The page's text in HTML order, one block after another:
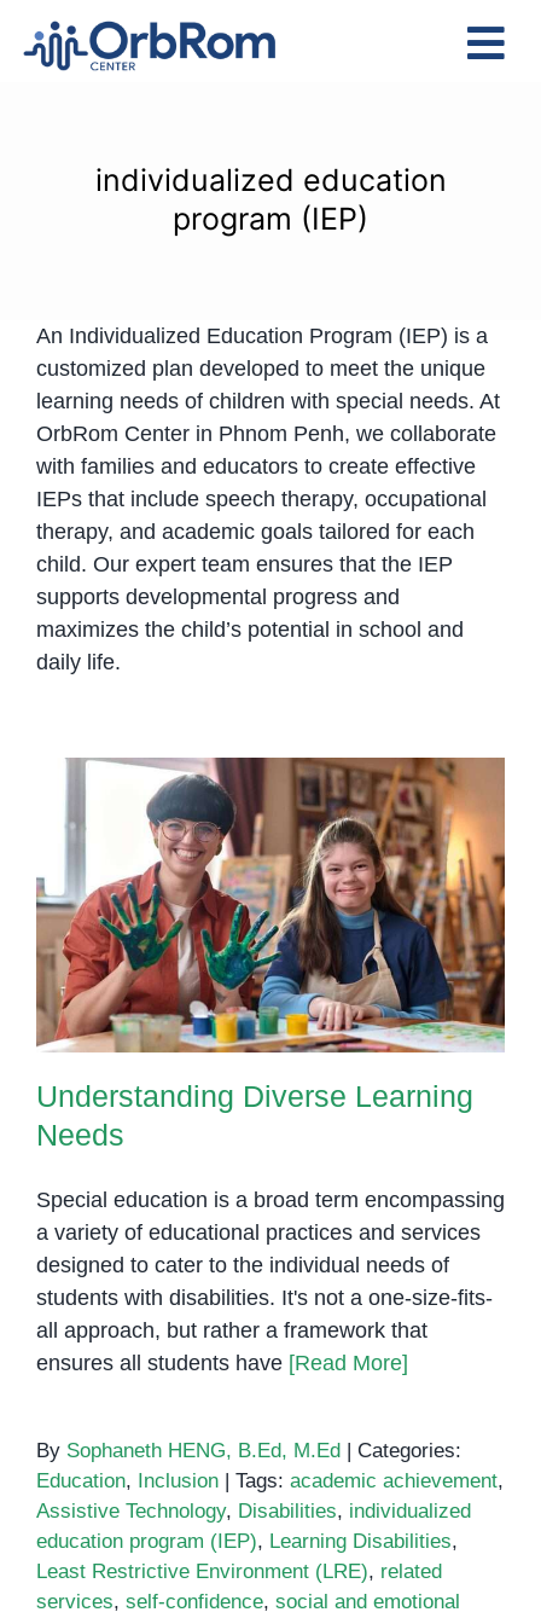
Services
Contact Us
individualized education
program (IEP)
An Individualized Education Program (IEP) is a
customized plan developed to meet the unique
learning needs of children with special needs. At
OrbRom Center in Phnom Penh, we collaborate
with families and educators to create effective
IEPs that include speech therapy, occupational
therapy, and academic goals tailored for each
child. Our expert team ensures that the IEP
supports developmental progress and
maximizes the child’s potential in school and
daily life.
Understanding Diverse Learning
Needs
Understanding Diverse Learning
Needs
Special education is a broad term encompassing
a variety of educational practices and services
designed to cater to the individual needs of
students with disabilities. It's not a one-size-fits-
all approach, but rather a framework that
ensures all students have [Read More]
By Sophaneth HENG, B.Ed, M.Ed
Categories:
Education, Inclusion Tags: academic achievement,
Assistive Technology, Disabilities, individualized
education program (IEP), Learning Disabilities,
Least Restrictive Environment (LRE), related
services, self-confidence, social and emotional